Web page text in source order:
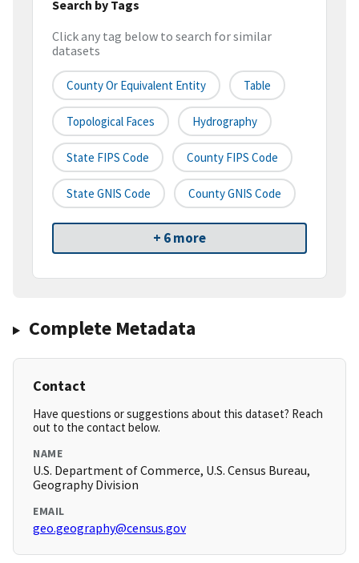
Search by Tags
Click any tag below to search for similar
datasets
County Or Equivalent Entity Table
Topological Faces Hydrography
State FIPS Code County FIPS Code
State GNIS Code County GNIS Code
+ 6 more
Complete Metadata
Contact
Have questions or suggestions about this dataset? Reach
out to the contact below.
NAME
U.S. Department of Commerce, U.S. Census Bureau,
Geography Division
EMAIL
geo.geography@census.gov